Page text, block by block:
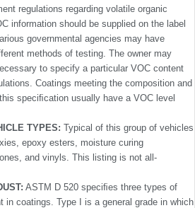
regulations regarding volatile organic
information should be supplied on the label
governmental agencies may have
methods of testing. The owner may
to specify a particular VOC content
Coatings meeting the composition and
speciﬁcation usually have a VOC level
TYPES: Typical of this group of vehicles
epoxy esters, moisture curing
and vinyls. This listing is not all-
ASTM D 520 speci­ﬁes three types of
in coatings. Type I is a general grade in which